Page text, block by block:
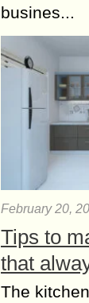
busines...
February 20,
Tips to
that
The